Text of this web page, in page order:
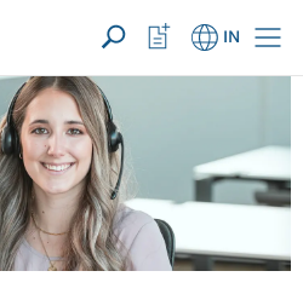
Products)OPEN
IN
Watchlist
Button